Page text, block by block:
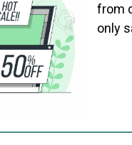
from
only